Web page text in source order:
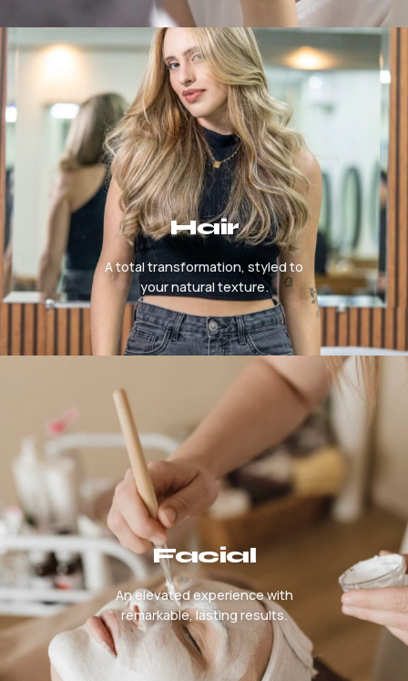
Hair
A total transformation, styled to
your natural texture.
Facial
An elevated experience with
remarkable, lasting results.